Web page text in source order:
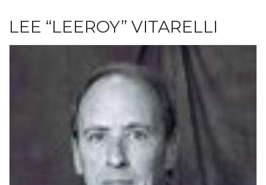
LEE “LEEROY” VITARELLI